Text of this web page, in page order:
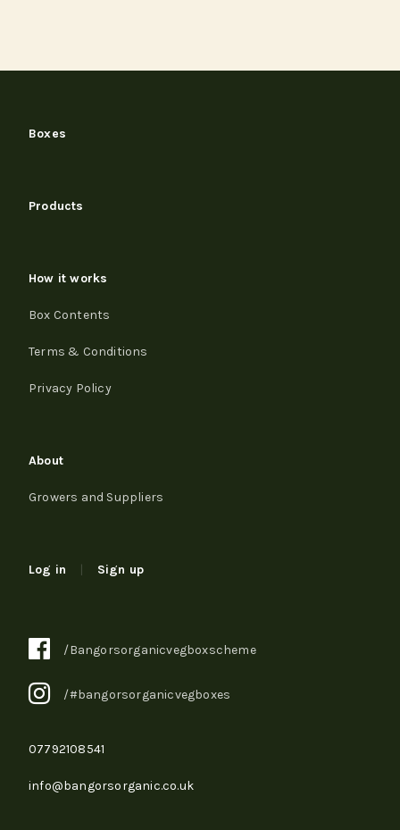
Boxes
Products
How it works
Box Contents
Terms & Conditions
Privacy Policy
About
Growers and Suppliers
Log in Sign up
/Bangorsorganicvegboxscheme
/#bangorsorganicvegboxes
07792108541
info@bangorsorganic.co.uk